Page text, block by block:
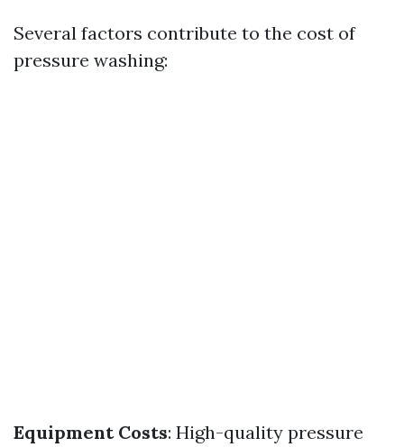
Several factors contribute to the cost of
pressure washing:
Equipment Costs: High-quality pressure